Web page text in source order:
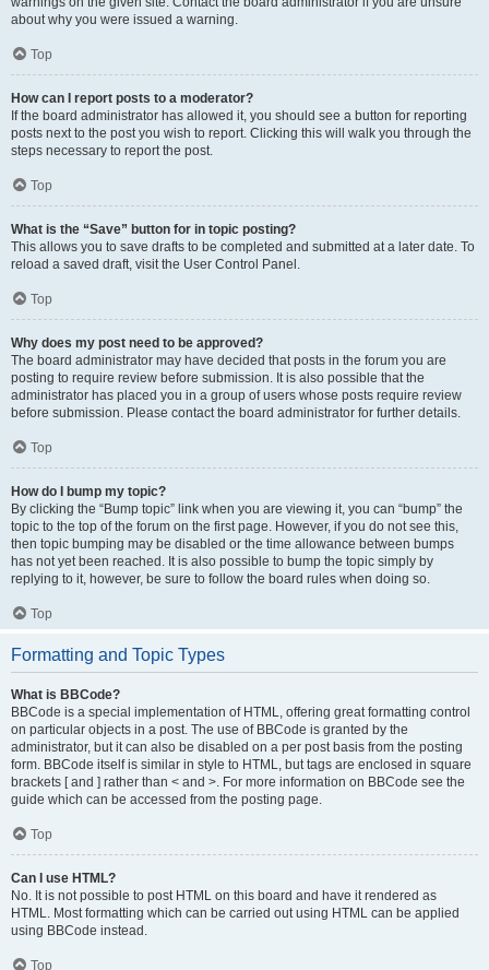
about why you were issued a warning.
Top
How can I report posts to a moderator?
If the board administrator has allowed it, you should see a button for reporting
posts next to the post you wish to report. Clicking this will walk you through the
steps necessary to report the post.
Top
What is the “Save” button for in topic posting?
This allows you to save drafts to be completed and submitted at a later date. To
reload a saved draft, visit the User Control Panel.
Top
Why does my post need to be approved?
The board administrator may have decided that posts in the forum you are
posting to require review before submission. It is also possible that the
administrator has placed you in a group of users whose posts require review
before submission. Please contact the board administrator for further details.
Top
How do I bump my topic?
By clicking the “Bump topic” link when you are viewing it, you can “bump” the
topic to the top of the forum on the first page. However, if you do not see this,
then topic bumping may be disabled or the time allowance between bumps
has not yet been reached. It is also possible to bump the topic simply by
replying to it, however, be sure to follow the board rules when doing so.
Top
Formatting and Topic Types
What is BBCode?
BBCode is a special implementation of HTML, offering great formatting control
on particular objects in a post. The use of BBCode is granted by the
administrator, but it can also be disabled on a per post basis from the posting
form. BBCode itself is similar in style to HTML, but tags are enclosed in square
brackets [ and ] rather than < and >. For more information on BBCode see the
guide which can be accessed from the posting page.
Top
Can I use HTML?
No. It is not possible to post HTML on this board and have it rendered as
HTML. Most formatting which can be carried out using HTML can be applied
using BBCode instead.
Top